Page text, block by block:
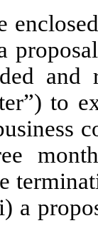
to
a